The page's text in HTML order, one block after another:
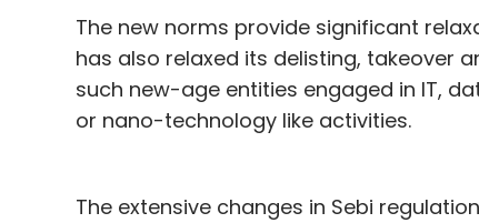
The new norms provide significant
has also relaxed its delisting, takeover
such new-age entities engaged in IT,
or nano-technology like activities.
The extensive changes in Sebi